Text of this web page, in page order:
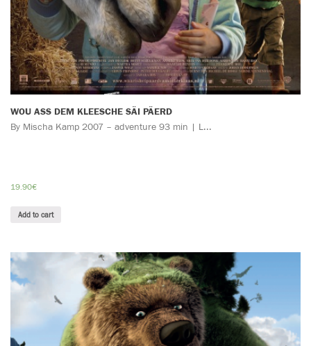
WOU ASS DEM KLEESCHE SÄI PÄERD
By Mischa Kamp 2007 – adventure 93 min | L...
19.90€
Add to cart